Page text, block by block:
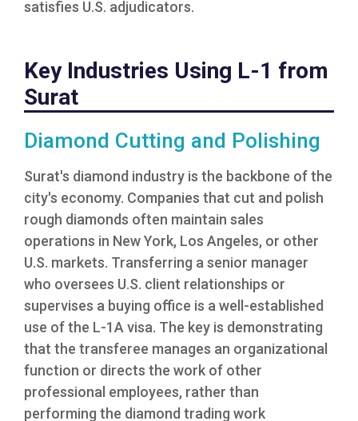
satisfies U.S. adjudicators.
Key Industries Using L-1 from
Surat
Diamond Cutting and Polishing
Surat's diamond industry is the backbone of the
city's economy. Companies that cut and polish
rough diamonds often maintain sales
operations in New York, Los Angeles, or other
U.S. markets. Transferring a senior manager
who oversees U.S. client relationships or
supervises a buying office is a well-established
use of the L-1A visa. The key is demonstrating
that the transferee manages an organizational
function or directs the work of other
professional employees, rather than
performing the diamond trading work